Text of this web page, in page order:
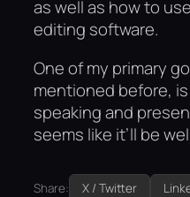
as well as how to
editing software.
One of my primary
mentioned before,
speaking and
seems like it’ll be
Share: X / Twitter